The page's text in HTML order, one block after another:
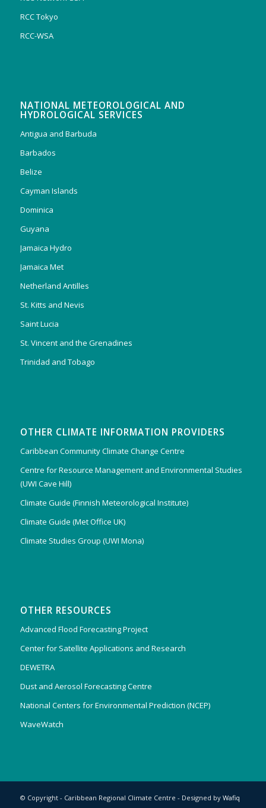
RCC Tokyo
RCC-WSA
NATIONAL METEOROLOGICAL AND
HYDROLOGICAL SERVICES
Antigua and Barbuda
Barbados
Belize
Cayman Islands
Dominica
Guyana
Jamaica Hydro
Jamaica Met
Netherland Antilles
St. Kitts and Nevis
Saint Lucia
St. Vincent and the Grenadines
Trinidad and Tobago
OTHER CLIMATE INFORMATION PROVIDERS
Caribbean Community Climate Change Centre
Centre for Resource Management and Environmental Studies
(UWI Cave Hill)
Climate Guide (Finnish Meteorological Institute)
Climate Guide (Met Office UK)
Climate Studies Group (UWI Mona)
OTHER RESOURCES
Advanced Flood Forecasting Project
Center for Satellite Applications and Research
DEWETRA
Dust and Aerosol Forecasting Centre
National Centers for Environmental Prediction (NCEP)
WaveWatch
© Copyright - Caribbean Regional Climate Centre - Designed by Wafiq